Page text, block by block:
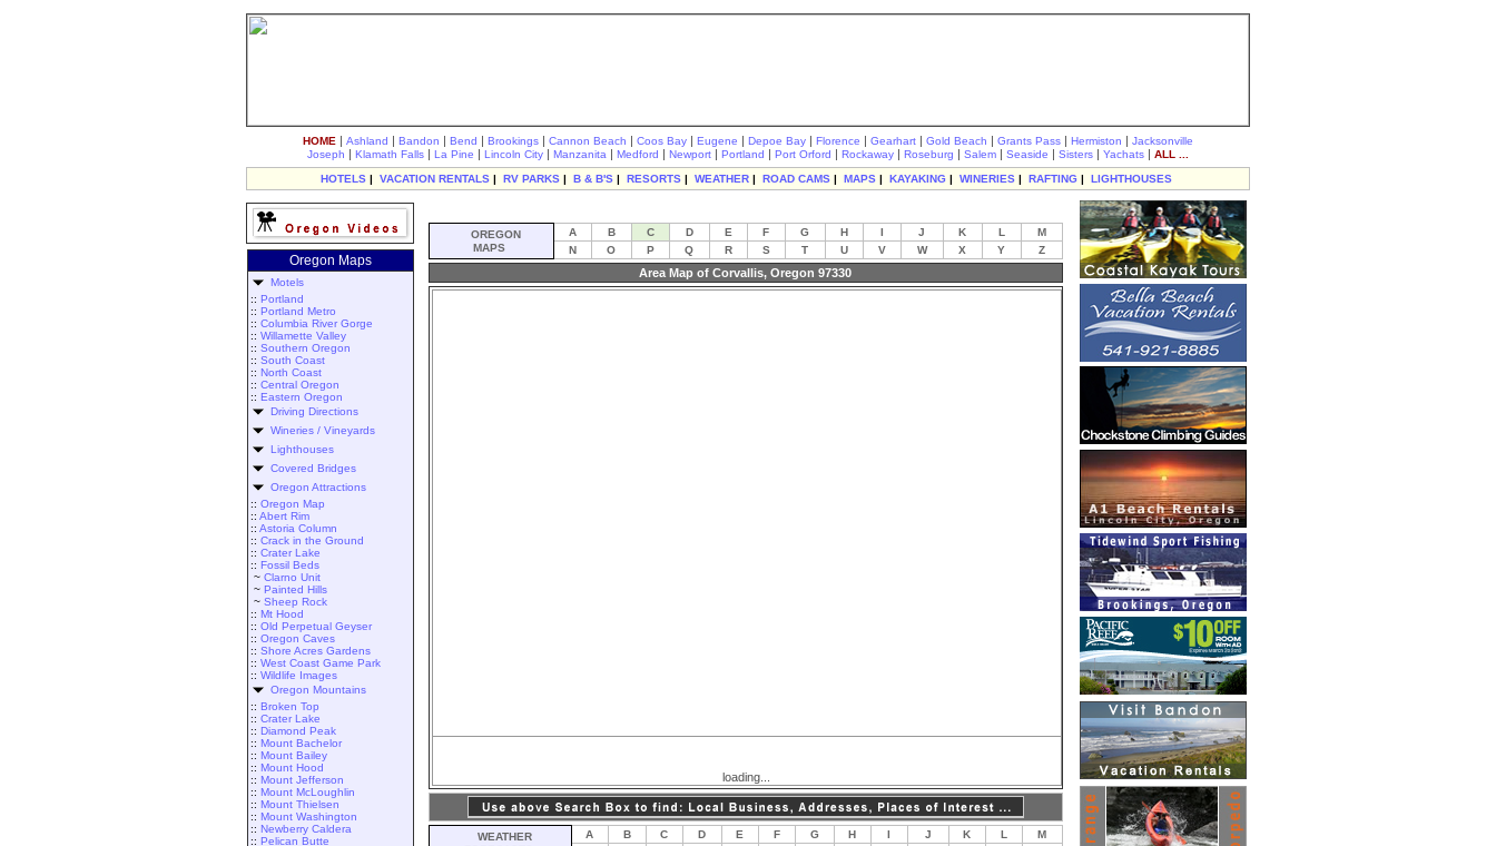
HOME | Ashland | Bandon | Bend | Brookings | Cannon Beach | Coos Bay | Eugene | Depoe Bay | Florence | Gearhart | Gold Beach | Grants Pass | Hermiston | Jacksonville
Joseph | Klamath Falls | La Pine | Lincoln City | Manzanita | Medford | Newport | Portland | Port Orford | Rockaway | Roseburg | Salem | Seaside | Sisters | Yachats | ALL ...
HOTELS | VACATION RENTALS | RV PARKS | B & B'S | RESORTS | WEATHER | ROAD CAMS | MAPS | KAYAKING | WINERIES | RAFTING | LIGHTHOUSES
Oregon Maps
Motels
:: Portland
:: Portland Metro
:: Columbia River Gorge
:: Willamette Valley
:: Southern Oregon
:: South Coast
:: North Coast
:: Central Oregon
:: Eastern Oregon
Driving Directions
Wineries / Vineyards
Lighthouses
Covered Bridges
Oregon Attractions
:: Oregon Map
:: Abert Rim
:: Astoria Column
:: Crack in the Ground
:: Crater Lake
:: Fossil Beds
~ Clarno Unit
~ Painted Hills
~ Sheep Rock
:: Mt Hood
:: Old Perpetual Geyser
:: Oregon Caves
:: Shore Acres Gardens
:: West Coast Game Park
:: Wildlife Images
Oregon Mountains
:: Broken Top
:: Crater Lake
:: Diamond Peak
:: Mount Bachelor
:: Mount Bailey
:: Mount Hood
:: Mount Jefferson
:: Mount McLoughlin
:: Mount Thielsen
:: Mount Washington
:: Newberry Caldera
:: Pelican Butte
OREGON
MAPS
A B C D E F G H I J K L
M
N
O P Q R S T U V W X Y Z
Area Map of Corvallis, Oregon 97330
loading...
WEATHER
A B C D E F G H I J K L
M